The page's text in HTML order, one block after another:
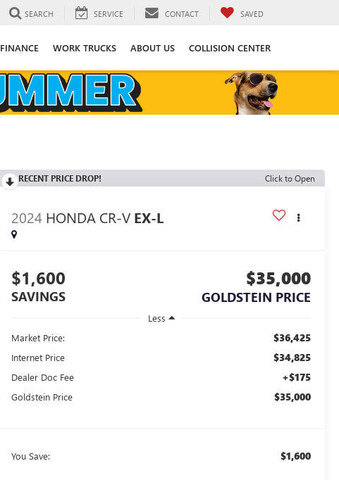
SEARCH SERVICE CONTACT SAVED
FINANCE WORK TRUCKS ABOUT US COLLISION CENTER
RECENT PRICE DROP! Click to Open
2024 HONDA CR-V EX-L
$1,600
SAVINGS
$35,000
GOLDSTEIN PRICE
Less
Market Price:
$36,425
Internet Price $34,825
Dealer Doc Fee +$175
Goldstein Price $35,000
You Save: $1,600